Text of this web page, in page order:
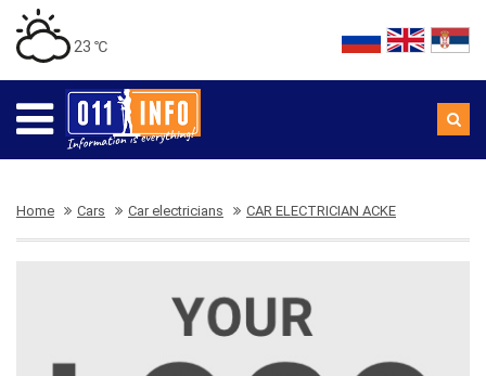
23 ℃
Home Cars Car electricians CAR ELECTRICIAN ACKE